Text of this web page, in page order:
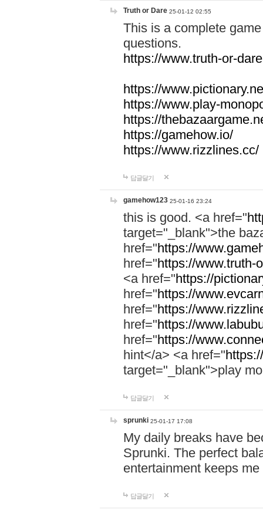
Truth or Dare 25-01-12 02:55
This is a complete
questions.
https://www.truth-or-
https://
https://www.play-
https://
https://gamehow.io/
https://www.rizzlines.cc/
답글달기
gamehow123 25-01-16 23:24
this is good. <a href="
target="_blank">the
href="https://
href="https://www.truth-
<a href="https://
href="https://
href="https://
href="https://
href="https://
hint</a> <a href="
target="_blank">play
답글달기
sprunki 25-01-17 17:08
My daily breaks have
Sprunki. The perfect
entertainment keeps
답글달기